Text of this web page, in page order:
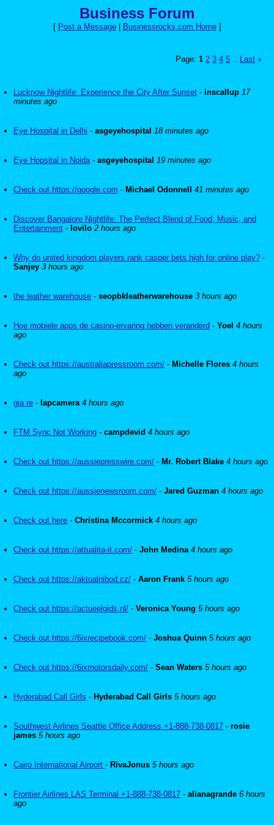
Business Forum
[ Post a Message| Businessrocks.com Home]
Page: 1 2 3 4 5 Last »
Lucknow Nightlife: Experience the City After Sunset - inscallup 17
minutes ago
Eye Hospital in Delhi - asgeyehospital 18 minutes ago
Eye Hopsital in Noida- asgeyehospital 19 minutes ago
Check out https://google.com - Michael Odonnell 41 minutes ago
Discover Bangalore Nightlife: The Perfect Blend of Food, Music, and
Entertainment - lovilo 2 hours ago
Why do united kingdom players rank casper bets high for online play? -
Sanjey 3 hours ago
the leather warehouse - seopbkleatherwarehouse 3 hours ago
Hoe mobiele apps de casino-ervaring hebben veranderd - Yoel 4 hours
ago
Check out https://australiapressroom.com/ - Michelle Flores 4 hours
ago
gia re - lapcamera 4 hours ago
FTM Sync Not Working - campdevid 4 hours ago
Check out https://aussiepresswire.com/ - Mr. Robert Blake 4 hours ago
Check out https://aussienewsroom.com/ - Jared Guzman 4 hours ago
Check out here - Christina Mccormick 4 hours ago
Check out https://attualita-it.com/ - John Medina 4 hours ago
Check out https://aktualnibod.cz/ - Aaron Frank 5 hours ago
Check out https://actueelgids.nl/ - Veronica Young 5 hours ago
Check out https://6ixrecipebook.com/ - Joshua Quinn 5 hours ago
Check out https://6ixmotorsdaily.com/ - Sean Waters 5 hours ago
Hyderabad Call Girls - Hyderabad Call Girls 5 hours ago
Southwest Airlines Seattle Office Address +1-888-738-0817 - rosie
james 5 hours ago
Cairo International Airport - RivaJonus 5 hours ago
Frontier Airlines LAS Terminal +1-888-738-0817 - alianagrande 6 hours
ago